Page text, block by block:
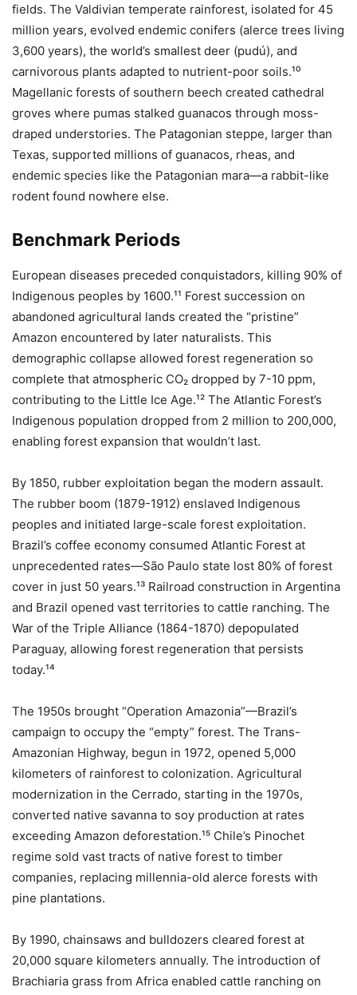
fields. The Valdivian temperate rainforest, isolated for 45
million years, evolved endemic conifers (alerce trees living
3,600 years), the world’s smallest deer (pudú), and
carnivorous plants adapted to nutrient-poor soils.¹⁰
Magellanic forests of southern beech created cathedral
groves where pumas stalked guanacos through moss-
draped understories. The Patagonian steppe, larger than
Texas, supported millions of guanacos, rheas, and
endemic species like the Patagonian mara—a rabbit-like
rodent found nowhere else.
Benchmark Periods
European diseases preceded conquistadors, killing 90% of
Indigenous peoples by 1600.¹¹ Forest succession on
abandoned agricultural lands created the “pristine”
Amazon encountered by later naturalists. This
demographic collapse allowed forest regeneration so
complete that atmospheric CO₂ dropped by 7-10 ppm,
contributing to the Little Ice Age.¹² The Atlantic Forest’s
Indigenous population dropped from 2 million to 200,000,
enabling forest expansion that wouldn’t last.
By 1850, rubber exploitation began the modern assault.
The rubber boom (1879-1912) enslaved Indigenous
peoples and initiated large-scale forest exploitation.
Brazil’s coffee economy consumed Atlantic Forest at
unprecedented rates—São Paulo state lost 80% of forest
cover in just 50 years.¹³ Railroad construction in Argentina
and Brazil opened vast territories to cattle ranching. The
War of the Triple Alliance (1864-1870) depopulated
Paraguay, allowing forest regeneration that persists
today.¹⁴
The 1950s brought “Operation Amazonia”—Brazil’s
campaign to occupy the “empty” forest. The Trans-
Amazonian Highway, begun in 1972, opened 5,000
kilometers of rainforest to colonization. Agricultural
modernization in the Cerrado, starting in the 1970s,
converted native savanna to soy production at rates
exceeding Amazon deforestation.¹⁵ Chile’s Pinochet
regime sold vast tracts of native forest to timber
companies, replacing millennia-old alerce forests with
pine plantations.
By 1990, chainsaws and bulldozers cleared forest at
20,000 square kilometers annually. The introduction of
Brachiaria grass from Africa enabled cattle ranching on